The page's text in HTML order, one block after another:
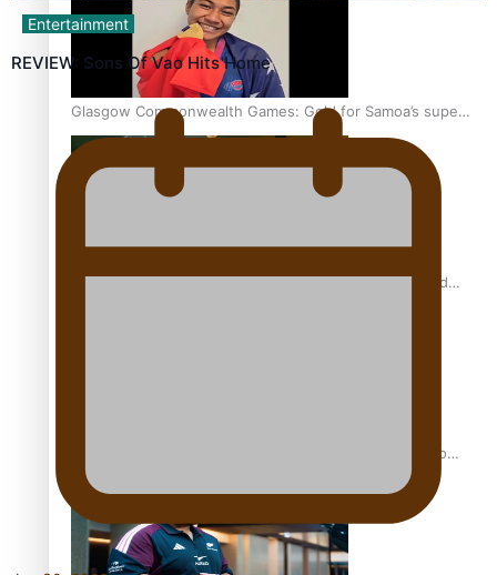
Glasgow Commonwealth Games: Gold for Samoa’s super
Stowers
Glasgow Commonwealth Games: Nauru claims second
Pasifika power added to 44-strong All Blacks squad to
South Africa
Entertainment
REVIEW: Sons Of Vao Hits Home